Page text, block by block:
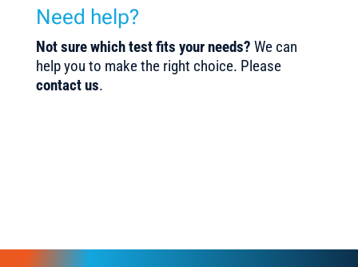
Need help?
Not sure which test fits your needs? We can
help you to make the right choice. Please
contact us.